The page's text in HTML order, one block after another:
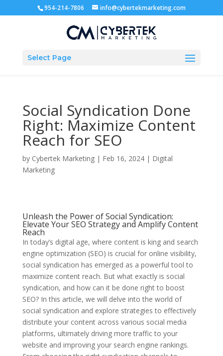
954-214-7806 info@cybertekmarketing.com
Select Page
Social Syndication Done
Right: Maximize Content
Reach for SEO
by Cybertek Marketing| Feb 16, 2024| Digital
Marketing
Unleash the Power of Social Syndication:
Elevate Your SEO Strategy and Amplify Content
Reach
In today’s digital age, where content is king and search
engine optimization (SEO) is crucial for online visibility,
social syndication has emerged as a powerful tool to
maximize content reach. But what exactly is social
syndication, and how can it be done right to boost
SEO? In this article, we will delve into the world of
social syndication and explore strategies to effectively
distribute your content across various social media
platforms, ultimately driving more traffic to your
website and improving your search engine rankings.